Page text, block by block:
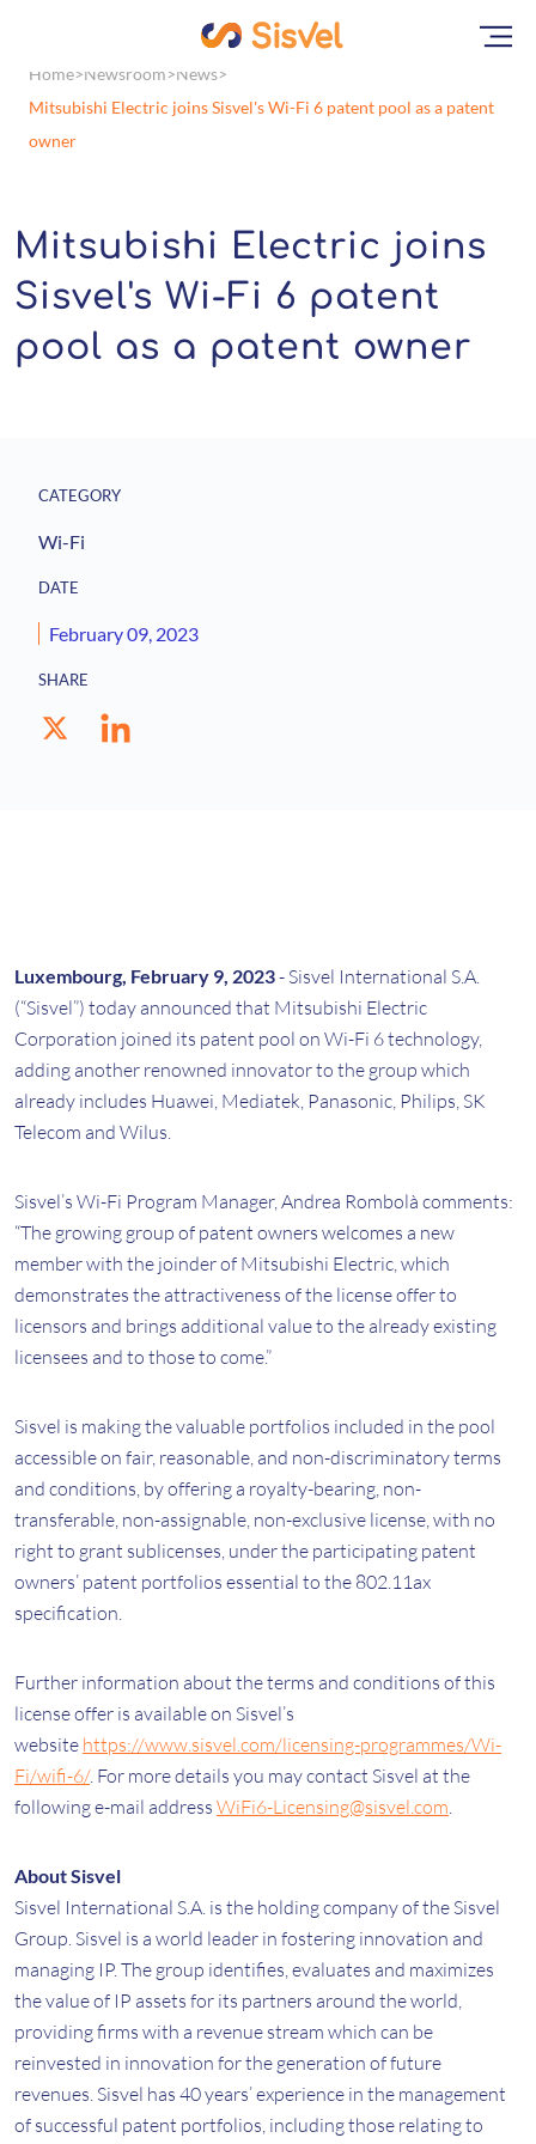
Home Newsroom News
Mitsubishi Electric joins Sisvel's Wi-Fi 6 patent pool as a patent
owner
Mitsubishi Electric joins
Sisvel's Wi-Fi 6 patent
pool as a patent owner
CATEGORY
Wi-Fi
DATE
February 09, 2023
SHARE
Luxembourg, February 9, 2023- Sisvel International S.A.
(“Sisvel”) today announced that Mitsubishi Electric
Corporation joined its patent pool on Wi-Fi 6 technology,
adding another renowned innovator to the group which
already includes Huawei, Mediatek, Panasonic, Philips, SK
Telecom and Wilus.
Sisvel’s Wi-Fi Program Manager, Andrea Rombolà comments:
“The growing group of patent owners welcomes a new
member with the joinder of Mitsubishi Electric, which
demonstrates the attractiveness of the license offer to
licensors and brings additional value to the already existing
licensees and to those to come.”
Sisvel is making the valuable portfolios included in the pool
accessible on fair, reasonable, and non-discriminatory terms
and conditions, by offering a royalty-bearing, non-
transferable, non-assignable, non-exclusive license, with no
right to grant sublicenses, under the participating patent
owners’ patent portfolios essential to the 802.11ax
specification.
Further information about the terms and conditions of this
license offer is available on Sisvel’s
website https://www.sisvel.com/licensing-programmes/Wi-
Fi/wifi-6/. For more details you may contact Sisvel at the
following e-mail address WiFi6-Licensing@sisvel.com.
About Sisvel
Sisvel International S.A. is the holding company of the Sisvel
Group. Sisvel is a world leader in fostering innovation and
managing IP. The group identifies, evaluates and maximizes
the value of IP assets for its partners around the world,
providing firms with a revenue stream which can be
reinvested in innovation for the generation of future
revenues. Sisvel has 40 years’ experience in the management
of successful patent portfolios, including those relating to